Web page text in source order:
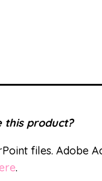
this product?
files. Adobe
.